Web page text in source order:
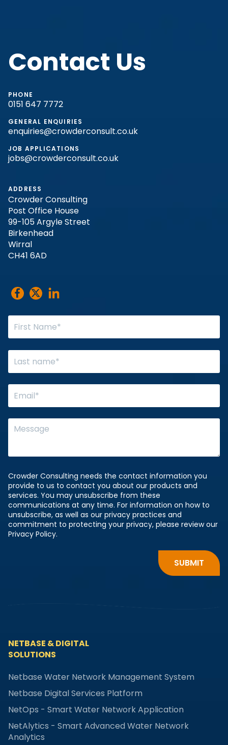
Contact Us
PHONE
0151 647 7772
GENERAL ENQUIRIES
enquiries@crowderconsult.co.uk
JOB APPLICATIONS
jobs@crowderconsult.co.uk
ADDRESS
Crowder Consulting
Post Office House
99-105 Argyle Street
Birkenhead
Wirral
CH41 6AD
Crowder Consulting needs the contact information you
provide to us to contact you about our products and
services. You may unsubscribe from these
communications at any time. For information on how to
unsubscribe, as well as our privacy practices and
commitment to protecting your privacy, please review our
Privacy Policy.
NETBASE & DIGITAL
SOLUTIONS
Netbase Water Network Management System
Netbase Digital Services Platform
NetOps - Smart Water Network Application
NetAlytics - Smart Advanced Water Network
Analytics